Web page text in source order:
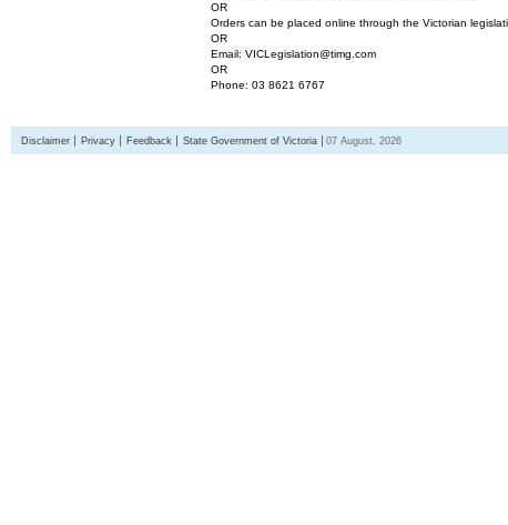
OR
Orders can be placed online through the Victorian
OR
Email: VICLegislation@timg.com
OR
Phone: 03 8621 6767
Disclaimer Privacy Feedback State Government of Victoria 07 August, 2026